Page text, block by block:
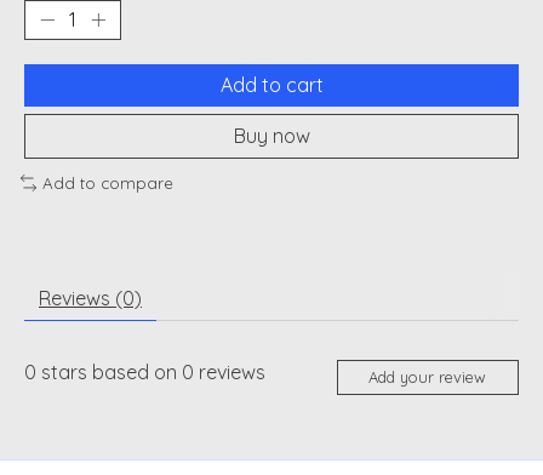
Add to cart
Buy now
Add to compare
Reviews (0)
0 stars based on 0 reviews Add your review